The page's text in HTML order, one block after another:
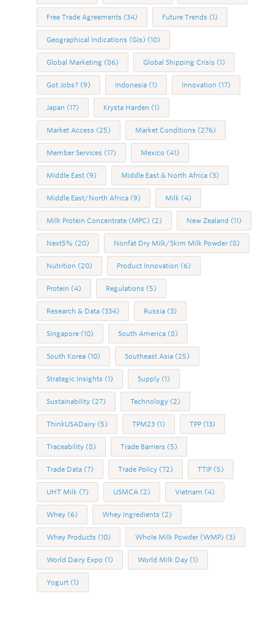
Free Trade Agreements (34) Future Trends (1)
Geographical Indications (GIs) (10)
Global Marketing (86) Global Shipping Crisis (1)
Got Jobs? (9) Indonesia (1) Innovation (17)
Japan (17) Krysta Harden (1)
Market Access (25) Market Conditions (276)
Member Services (17) Mexico (41)
Middle East (9) Middle East & North Africa (3)
Middle East/North Africa (9) Milk (4)
Milk Protein Concentrate (MPC) (2) New Zealand (11)
Next5% (20) Nonfat Dry Milk/Skim Milk Powder (8)
Nutrition (20) Product Innovation (6)
Protein (4) Regulations (5)
Research & Data (334) Russia (3)
Singapore (10) South America (8)
South Korea (10) Southeast Asia (25)
Strategic Insights (1) Supply (1)
Sustainability (27) Technology (2)
ThinkUSADairy (5) TPM23 (1) TPP (13)
Traceability (8) Trade Barriers (5)
Trade Data (7) Trade Policy (72) TTIP (5)
UHT Milk (7) USMCA (2) Vietnam (4)
Whey (6) Whey Ingredients (2)
Whey Products (10) Whole Milk Powder (WMP) (3)
World Dairy Expo (1) World Milk Day (1)
Yogurt (1)